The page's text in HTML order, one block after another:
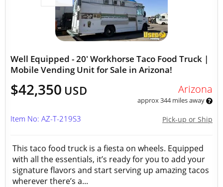
Well Equipped - 20' Workhorse Taco Food Truck |
Mobile Vending Unit for Sale in Arizona!
$42,350 USD Arizona
approx 344 miles away
Pick-up or Ship
Item No: AZ-T-219S3
This taco food truck is a fiesta on wheels. Equipped
with all the essentials, it’s ready for you to add your
signature flavors and start serving up amazing tacos
wherever there’s a...